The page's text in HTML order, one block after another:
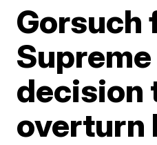
Gorsuch
decision
overturn